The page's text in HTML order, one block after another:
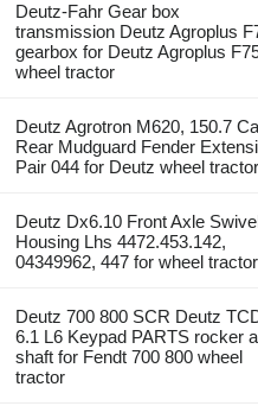
Deutz-Fahr Gear box
transmission Deutz Agroplus
gearbox for Deutz Agroplus
wheel tractor
Deutz Agrotron M620, 150.7
Rear Mudguard Fender
Pair 044 for Deutz wheel tractor
Deutz Dx6.10 Front Axle Swivel
Housing Lhs 4472.453.142,
04349962, 447 for wheel tractor
Deutz 700 800 SCR Deutz
6.1 L6 Keypad PARTS rocker
shaft for Fendt 700 800 wheel
tractor